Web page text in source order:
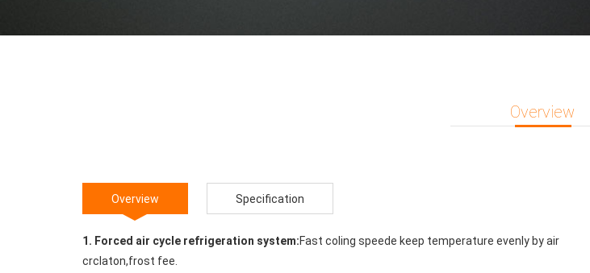
Overview
Overview Specification
1. Forced air cycle refrigeration system:Fast coling speede keep temperature evenly by air
crclaton,frost fee.